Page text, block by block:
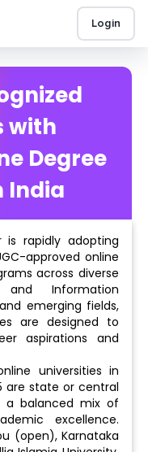
Login
with
Degree
India
is rapidly adopting
approved online
across diverse
and Information
emerging fields,
are designed to
aspirations and
universities in
are state or central
a balanced mix of
excellence.
(open), Karnataka